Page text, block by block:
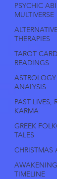
PSYCHIC
MULTIVERSE
THERAPIES
TAROT
READINGS
ANALYSIS
PAST
KARMA
GREEK
TALES
CHRISTMAS
TIMELINE